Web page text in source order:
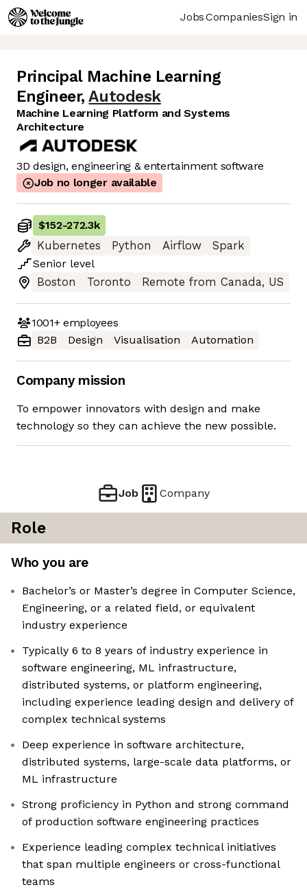
JobsCompaniesSign in
Principal Machine Learning
Engineer, Autodesk
Machine Learning Platform and Systems
Architecture
3D design, engineering & entertainment software
Job no longer available
$152-272.3k
Kubernetes
Python Airflow
Spark
Senior level
Boston
Toronto Remote from Canada, US
1001+employees
B2B
Design Visualisation Automation
Company mission
To empower innovators with design and make
technology so they can achieve the new possible.
Job Company
Role
Who you are
Bachelor’s or Master’s degree in Computer Science,
Engineering, or a related field, or equivalent
industry experience
Typically 6 to 8 years of industry experience in
software engineering, ML infrastructure,
distributed systems, or platform engineering,
including experience leading design and delivery of
complex technical systems
Deep experience in software architecture,
distributed systems, large-scale data platforms, or
ML infrastructure
Strong proficiency in Python and strong command
of production software engineering practices
Experience leading complex technical initiatives
that span multiple engineers or cross-functional
teams